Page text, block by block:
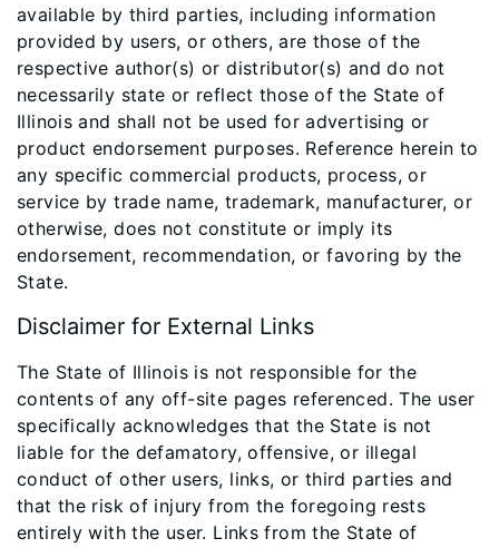
available by third parties, including information
provided by users, or others, are those of the
respective author(s) or distributor(s) and do not
necessarily state or reflect those of the State of
Illinois and shall not be used for advertising or
product endorsement purposes. Reference herein to
any specific commercial products, process, or
service by trade name, trademark, manufacturer, or
otherwise, does not constitute or imply its
endorsement, recommendation, or favoring by the
State.
Disclaimer for External Links
The State of Illinois is not responsible for the
contents of any off-site pages referenced. The user
specifically acknowledges that the State is not
liable for the defamatory, offensive, or illegal
conduct of other users, links, or third parties and
that the risk of injury from the foregoing rests
entirely with the user. Links from the State of